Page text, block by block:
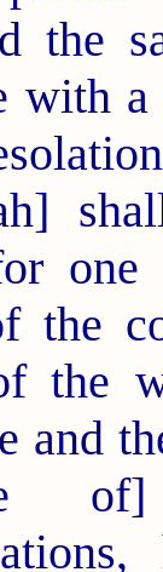
the
with
one
the
the
and